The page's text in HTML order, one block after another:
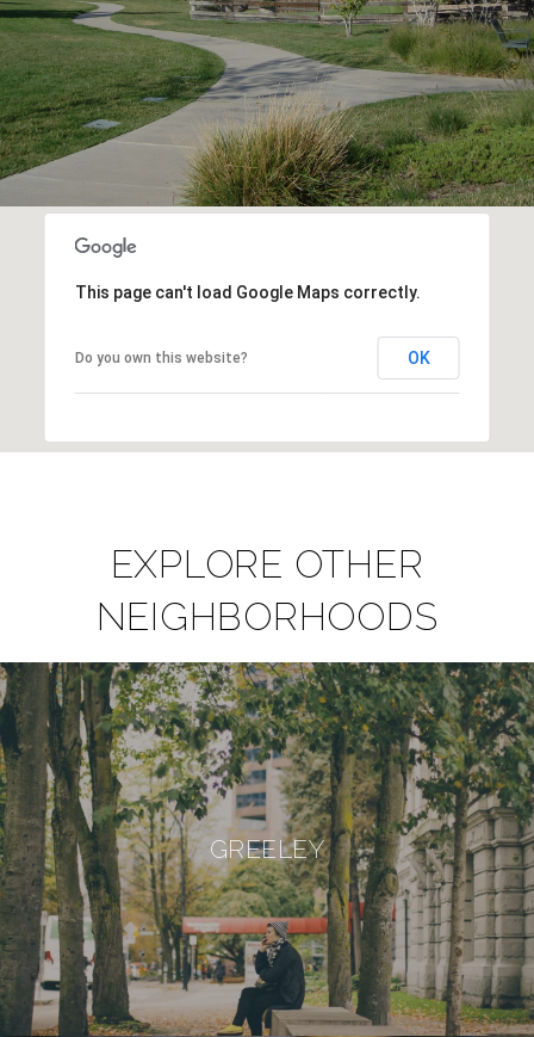
This page can't load Google Maps correctly.
Do you own this website? OK
EXPLORE OTHER
NEIGHBORHOODS
GREELEY